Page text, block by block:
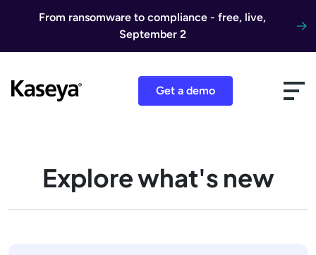
From ransomware to compliance - free, live,
September 2
Get a demo
Explore what's new